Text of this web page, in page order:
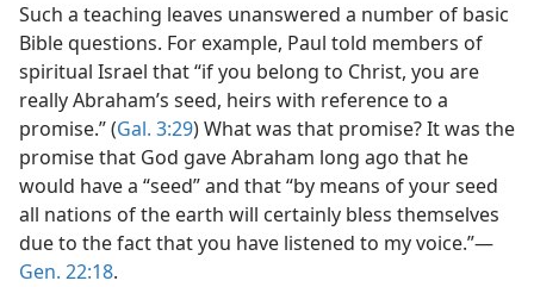
Such a teaching leaves unanswered a number of basic
Bible questions. For example, Paul told members of
spiritual Israel that “if you belong to Christ, you are
really Abraham’s seed, heirs with reference to a
promise.” (Gal. 3:29) What was that promise? It was the
promise that God gave Abraham long ago that he
would have a “seed” and that “by means of your seed
all nations of the earth will certainly bless themselves
due to the fact that you have listened to my voice.”​—
Gen. 22:18.